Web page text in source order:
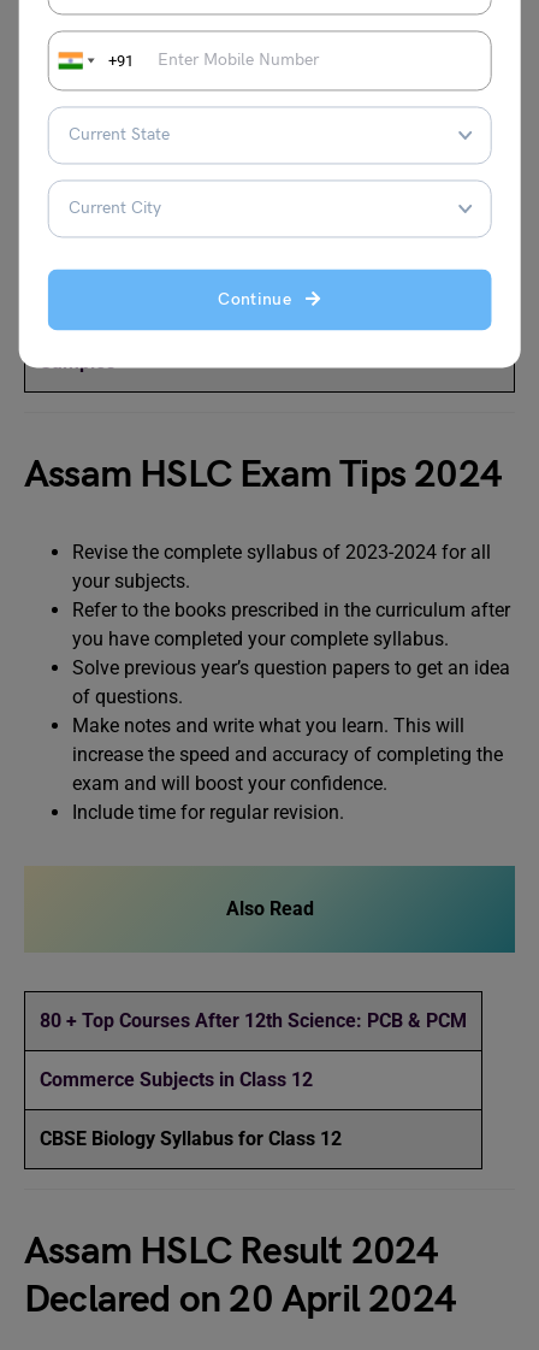
+91
Continue
How to Ace Physics Practical in Class 12?
Physics Project for Class 12: Top 50 Ideas &
Experiments
Chemistry Project Ideas for Class 12 with Free
Samples
Assam HSLC Exam Tips 2024
Revise the complete syllabus of 2023-2024 for all
your subjects.
Refer to the books prescribed in the curriculum after
you have completed your complete syllabus.
Solve previous year’s question papers to get an idea
of questions.
Make notes and write what you learn. This will
increase the speed and accuracy of completing the
exam and will boost your confidence.
Include time for regular revision.
Also Read
80 + Top Courses After 12th Science: PCB & PCM
Commerce Subjects in Class 12
CBSE Biology Syllabus for Class 12
Assam HSLC Result 2024
Declared on 20 April 2024